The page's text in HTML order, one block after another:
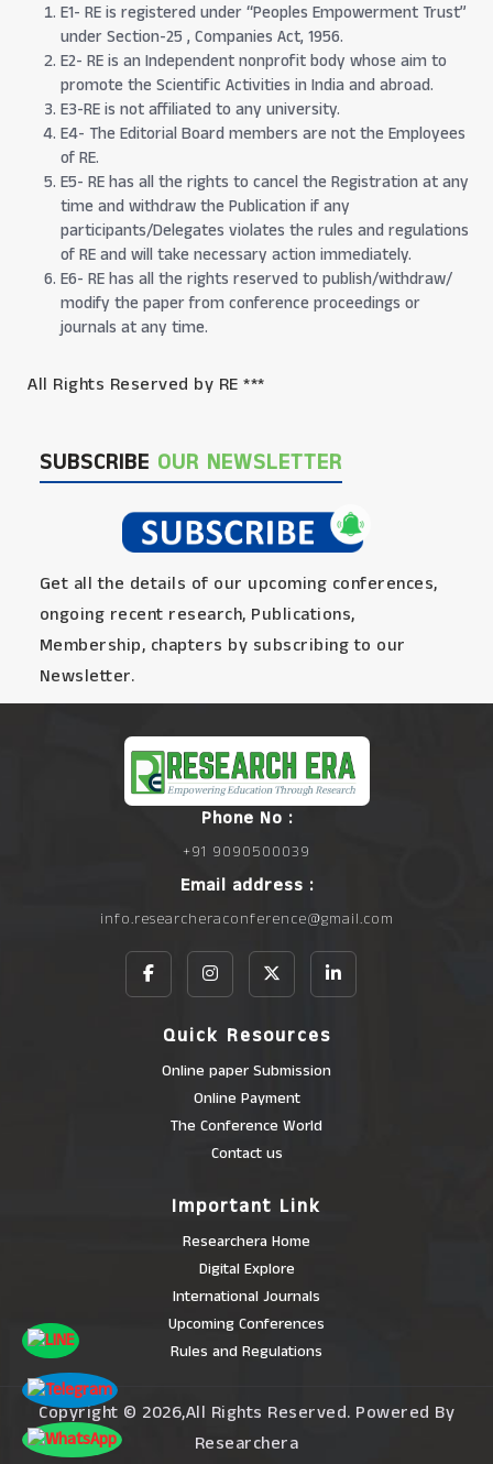
E1- RE is registered under “Peoples Empowerment Trust”
under Section-25 , Companies Act, 1956.
E2- RE is an Independent nonprofit body whose aim to
promote the Scientific Activities in India and abroad.
E3-RE is not affiliated to any university.
E4- The Editorial Board members are not the Employees
of RE.
E5- RE has all the rights to cancel the Registration at any
time and withdraw the Publication if any
participants/Delegates violates the rules and regulations
of RE and will take necessary action immediately.
E6- RE has all the rights reserved to publish/withdraw/
modify the paper from conference proceedings or
journals at any time.
All Rights Reserved by RE ***
SUBSCRIBE OUR NEWSLETTER
Get all the details of our upcoming conferences,
ongoing recent research, Publications,
Membership, chapters by subscribing to our
Newsletter.
Phone No :
+91 9090500039
Email address :
info.researcheraconference@gmail.com
Quick Resources
Online paper Submission
Online Payment
The Conference World
Contact us
Important Link
Researchera Home
Digital Explore
International Journals
Upcoming Conferences
Rules and Regulations
Copyright © 2026,All Rights Reserved. Powered By
Researchera